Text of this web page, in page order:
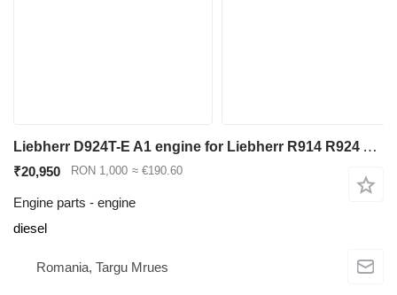
Liebherr D924T-E A1 engine for Liebherr R914 R924 A914 A924 excavator
₹20,950 RON 1,000 ≈ €190.60
Engine parts - engine
diesel
Romania, Targu Mrues